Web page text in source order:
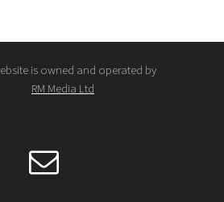
is owned and operated by
RM Media Ltd